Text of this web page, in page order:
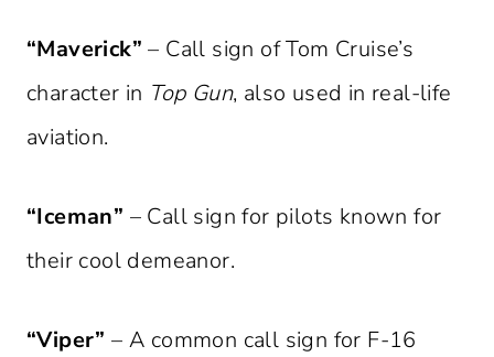
“Maverick” – Call sign of Tom Cruise’s
character in Top Gun, also used in real-life
aviation.
“Iceman” – Call sign for pilots known for
their cool demeanor.
“Viper” – A common call sign for F-16